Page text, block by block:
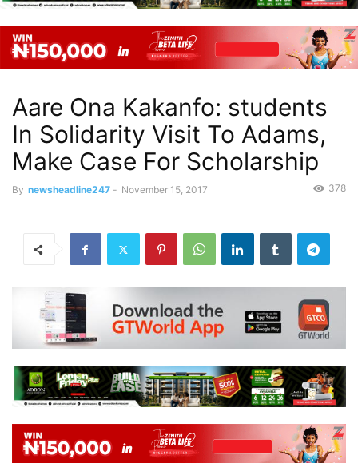
Aare Ona Kakanfo: students
In Solidarity Visit To Adams,
Make Case For Scholarship
By newsheadline247 - November 15, 2017 378